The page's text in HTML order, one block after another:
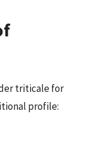
triticale for
profile: